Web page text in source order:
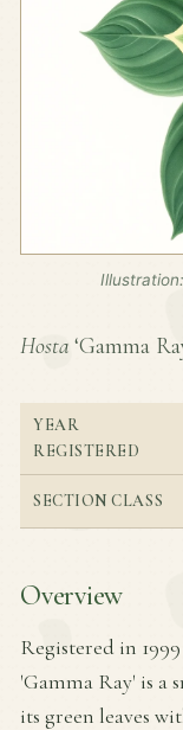
Hosta ‘Gamma
YEAR
REGISTERED
SECTION CLASS
Overview
Registered in
'Gamma Ray' is a
its green leaves